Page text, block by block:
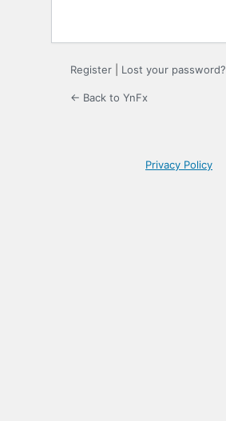
Register Lost your password?
← Back to YnFx
Privacy Policy